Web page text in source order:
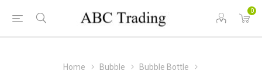
0
Home Bubble
Bubble Bottle